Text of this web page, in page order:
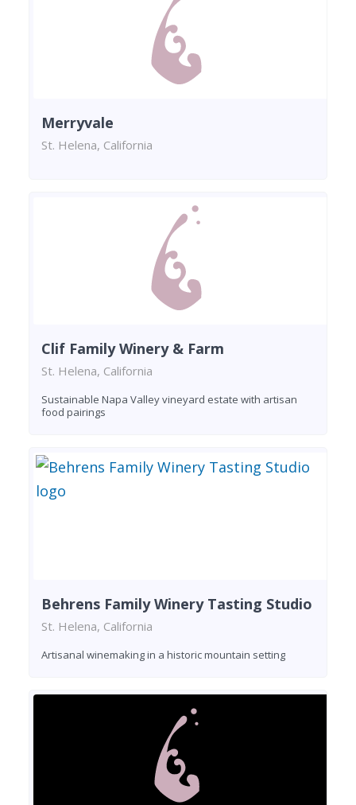
Merryvale
St. Helena, California
Clif Family Winery & Farm
St. Helena, California
Sustainable Napa Valley vineyard estate with artisan
food pairings
Behrens Family Winery Tasting Studio
St. Helena, California
Artisanal winemaking in a historic mountain setting